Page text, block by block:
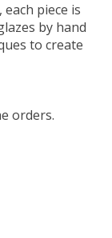
piece is
by hand
to create
orders.